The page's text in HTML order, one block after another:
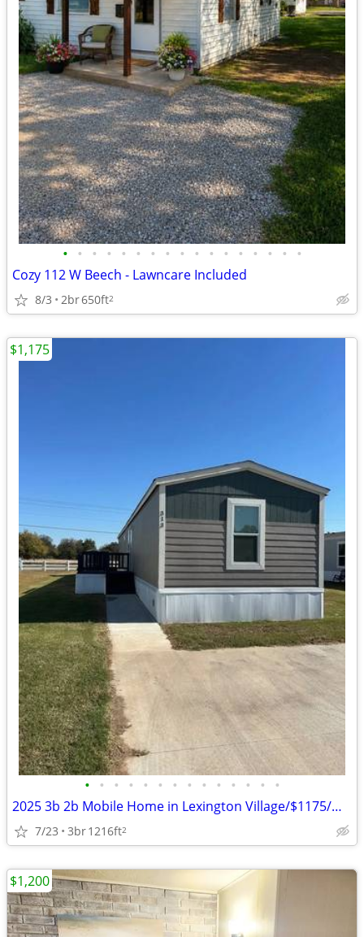
• • • • • • • • • • • • • • • • •
Cozy 112 W Beech - Lawncare Included
8/3 2br650ft2
• • • • • • • • • • • • • •
2025 3b 2b Mobile Home in Lexington Village/$1175/mnth
7/23 3br1216ft2
$1,175
$1,200